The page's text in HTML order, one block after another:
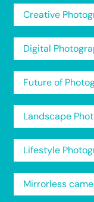
Creative
Digital
Future of
Landscape
Lifestyle
Mirrorless